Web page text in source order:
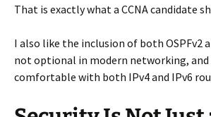
That is exactly what a CCNA candidate
I also like the inclusion of both OSPFv2
not optional in modern networking, and
comfortable with both IPv4 and IPv6